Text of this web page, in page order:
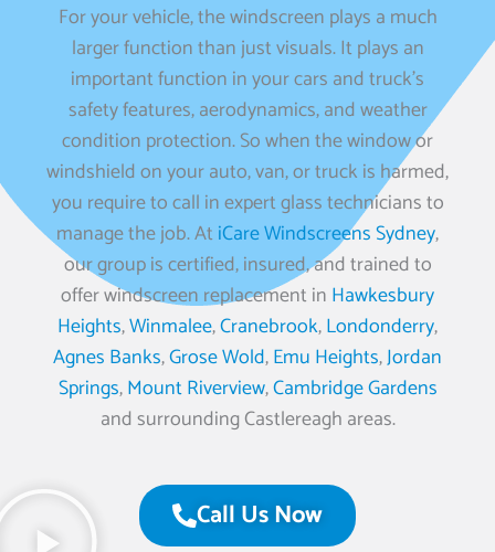
For your vehicle, the windscreen plays a much
larger function than just visuals. It plays an
important function in your cars and truck’s
safety features, aerodynamics, and weather
condition protection. So when the window or
windshield on your auto, van, or truck is harmed,
you require to call in expert glass technicians to
manage the job. AtiCare Windscreens Sydney,
our group is certified, insured, and trained to
offer windscreen replacement in Hawkesbury
Heights,Winmalee,Cranebrook,Londonderry,
Agnes Banks,Grose Wold,Emu Heights,Jordan
Springs,Mount Riverview,Cambridge Gardens
and surrounding Castlereagh areas.
Call Us Now